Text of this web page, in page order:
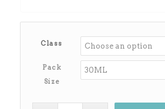
Class
Pack
Size